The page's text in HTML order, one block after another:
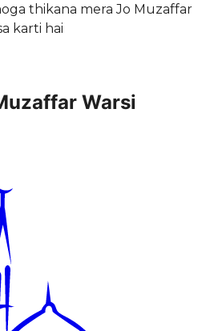
thikana mera Jo Muzaffar
karti hai
Warsi